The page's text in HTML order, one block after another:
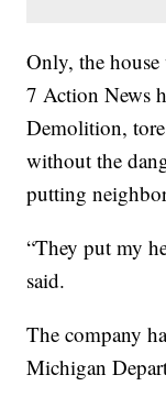
Only, the house
7 Action News
Demolition,
without the
putting
“They put my
said.
The company
Michigan